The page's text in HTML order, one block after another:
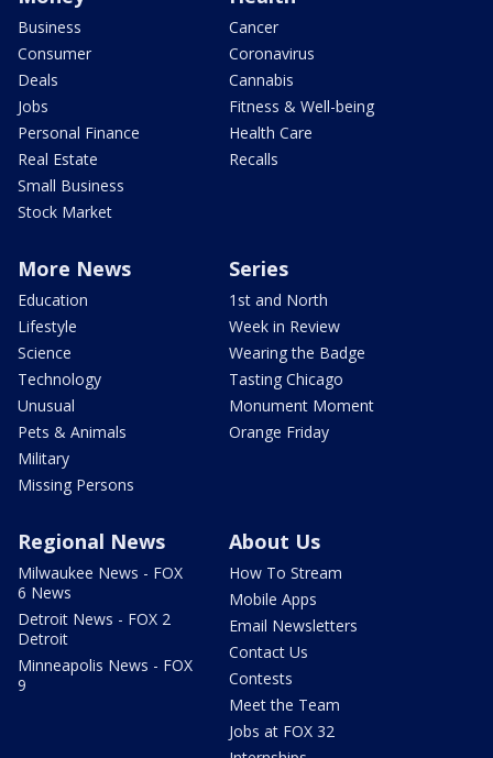
Business
Consumer
Deals
Jobs
Personal Finance
Real Estate
Small Business
Stock Market
Cancer
Coronavirus
Cannabis
Fitness & Well-being
Health Care
Recalls
More News
Education
Lifestyle
Science
Technology
Unusual
Pets & Animals
Military
Missing Persons
Series
1st and North
Week in Review
Wearing the Badge
Tasting Chicago
Monument Moment
Orange Friday
Regional News
Milwaukee News - FOX
6 News
Detroit News - FOX 2
Detroit
Minneapolis News - FOX
9
About Us
How To Stream
Mobile Apps
Email Newsletters
Contact Us
Contests
Meet the Team
Jobs at FOX 32